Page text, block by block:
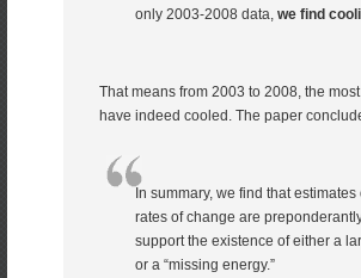
only 2003-2008 data, we find
That means from 2003 to 2008, the
have indeed cooled. The paper
In summary, we find that
rates of change are
support the existence of either a
or a “missing energy.”